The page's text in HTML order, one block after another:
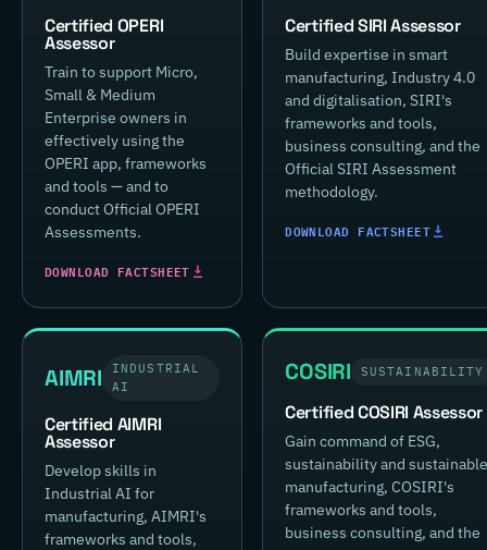
Certified OPERI
Assessor
Train to support Micro,
Small & Medium
Enterprise owners in
effectively using the
OPERI app, frameworks
and tools — and to
conduct Official OPERI
Assessments.
DOWNLOAD FACTSHEET
Certified SIRI Assessor
Build expertise in smart
manufacturing, Industry 4.0
and digitalisation, SIRI's
frameworks and tools,
business consulting, and the
Official SIRI Assessment
methodology.
DOWNLOAD FACTSHEET
AIMRI
INDUSTRIAL
AI
Certified AIMRI
Assessor
Develop skills in
Industrial AI for
manufacturing, AIMRI's
frameworks and tools,
COSIRI SUSTAINABILITY
Certified COSIRI Assessor
Gain command of ESG,
sustainability and
manufacturing, COSIRI's
frameworks and tools,
business consulting, and the